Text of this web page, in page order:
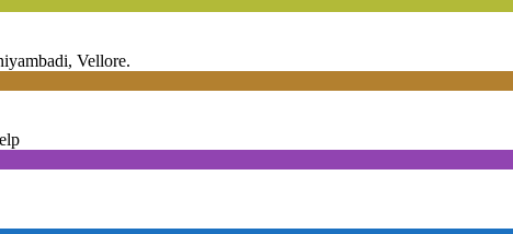
Vellore.